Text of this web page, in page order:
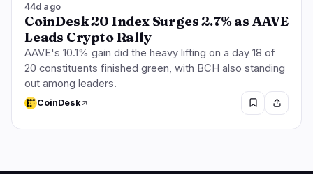
44d ago
CoinDesk 20 Index Surges 2.7% as AAVE
Leads Crypto Rally
AAVE's 10.1% gain did the heavy lifting on a day 18 of
20 constituents finished green, with BCH also standing
out among leaders.
CoinDesk